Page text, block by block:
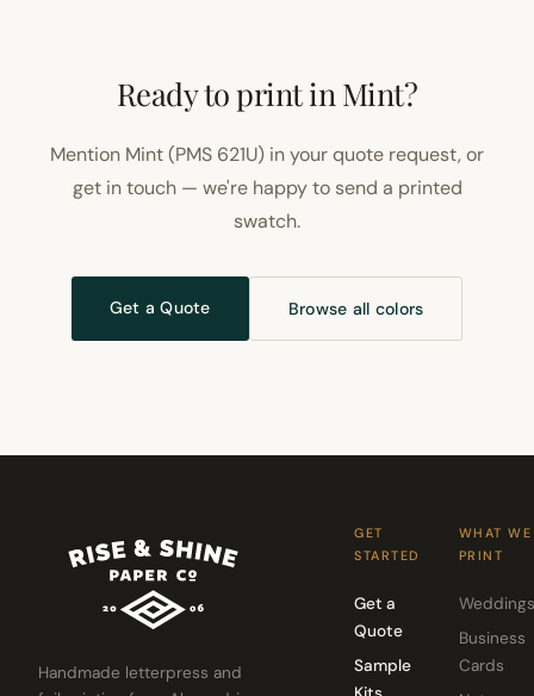
Ready to print in Mint?
Mention Mint (PMS 621U) in your quote request, or
get in touch — we're happy to send a printed
swatch.
Get a Quote Browse all colors
Handmade letterpress and
GET
STARTED
Get a
Quote
Sample
WHAT WE
PRINT
Weddings
Business
Cards